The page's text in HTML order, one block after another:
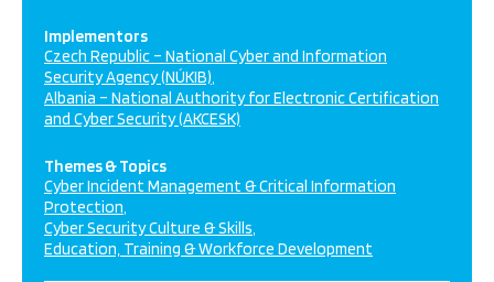
Implementors
Czech Republic – National Cyber and Information
Security Agency (NÚKIB)
Albania – National Authority for Electronic Certification
and Cyber Security (AKCESK)
Themes & Topics
Cyber Incident Management & Critical Information
Protection
Cyber Security Culture & Skills
Education, Training & Workforce Development